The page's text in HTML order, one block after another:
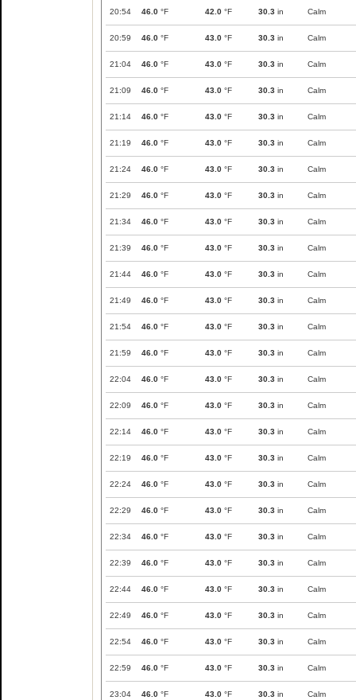
20:54 46.0 °F 42.0 °F 30.3 in Calm
20:59 46.0 °F 43.0 °F 30.3 in Calm
21:04 46.0 °F 43.0 °F 30.3 in Calm
21:09 46.0 °F 43.0 °F 30.3 in Calm
21:14 46.0 °F 43.0 °F 30.3 in Calm
21:19 46.0 °F 43.0 °F 30.3 in Calm
21:24 46.0 °F 43.0 °F 30.3 in Calm
21:29 46.0 °F 43.0 °F 30.3 in Calm
21:34 46.0 °F 43.0 °F 30.3 in Calm
21:39 46.0 °F 43.0 °F 30.3 in Calm
21:44 46.0 °F 43.0 °F 30.3 in Calm
21:49 46.0 °F 43.0 °F 30.3 in Calm
21:54 46.0 °F 43.0 °F 30.3 in Calm
21:59 46.0 °F 43.0 °F 30.3 in Calm
22:04 46.0 °F 43.0 °F 30.3 in Calm
22:09 46.0 °F 43.0 °F 30.3 in Calm
22:14 46.0 °F 43.0 °F 30.3 in Calm
22:19 46.0 °F 43.0 °F 30.3 in Calm
22:24 46.0 °F 43.0 °F 30.3 in Calm
22:29 46.0 °F 43.0 °F 30.3 in Calm
22:34 46.0 °F 43.0 °F 30.3 in Calm
22:39 46.0 °F 43.0 °F 30.3 in Calm
22:44 46.0 °F 43.0 °F 30.3 in Calm
22:49 46.0 °F 43.0 °F 30.3 in Calm
22:54 46.0 °F 43.0 °F 30.3 in Calm
22:59 46.0 °F 43.0 °F 30.3 in Calm
23:04 46.0 °F 43.0 °F 30.3 in Calm